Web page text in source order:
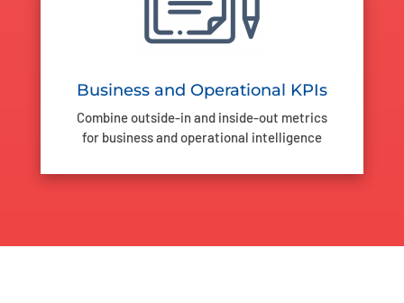
Business and Operational KPIs
Combine outside-in and inside-out metrics
for business and operational intelligence